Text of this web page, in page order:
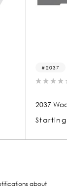
(0)
Wood Casing 3/4 x
$3.02
about